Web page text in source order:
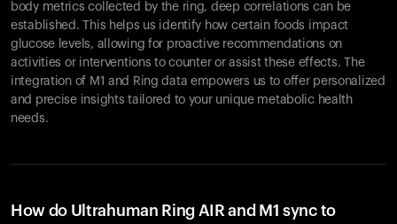
body metrics collected by the ring, deep correlations can be
established. This helps us identify how certain foods impact
glucose levels, allowing for proactive recommendations on
activities or interventions to counter or assist these effects. The
integration of M1 and Ring data empowers us to offer personalized
and precise insights tailored to your unique metabolic health
needs.
How do Ultrahuman Ring AIR and M1 sync to